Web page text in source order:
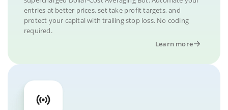
entries at better prices, set take profit targets, and
protect your capital with trailing stop loss. No coding
required.
Learn more